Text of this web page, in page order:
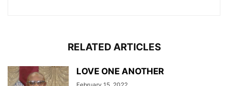
RELATED ARTICLES
LOVE ONE ANOTHER